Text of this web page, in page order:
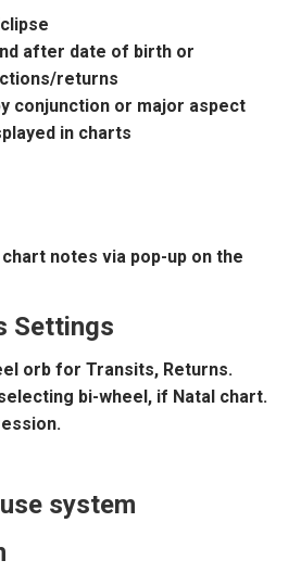
after date of birth or
returns
conjunction or major aspect
in charts
notes via pop-up on the
Settings
orb for Transits, Returns.
bi-wheel, if Natal chart.
system